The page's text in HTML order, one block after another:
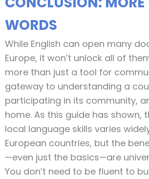
WORDS
While English can open many
Europe, it won’t unlock all of
more than just a tool for
gateway to understanding a
participating in its community,
home. As this guide has shown,
local language skills varies
European countries, but the
—even just the basics—are
You don’t need to be fluent to